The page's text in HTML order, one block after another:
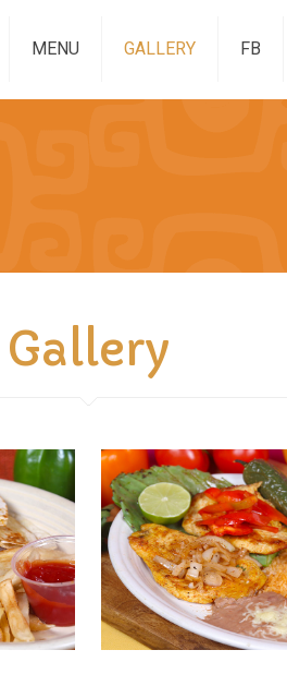
MENU GALLERY FB
Gallery